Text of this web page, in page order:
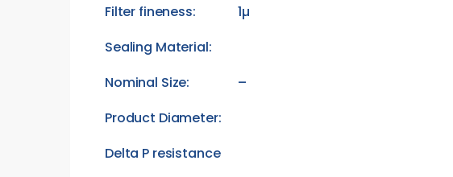
Filter fineness:
1µ
Sealing Material:
Nominal Size:
–
Product Diameter:
Delta P resistance